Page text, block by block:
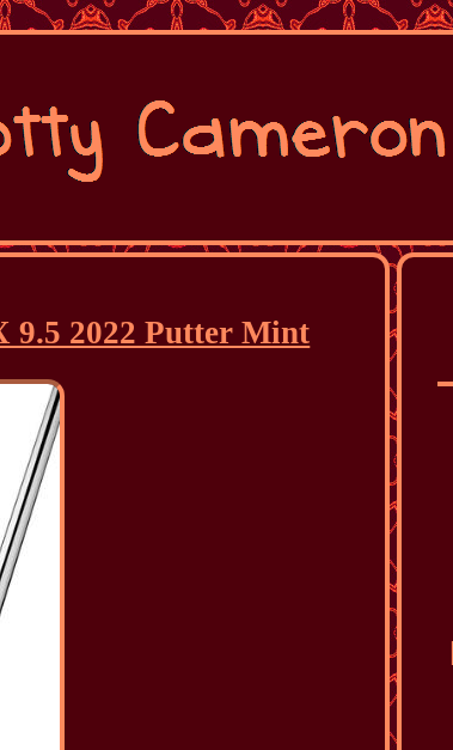
9.5 2022 Putter Mint